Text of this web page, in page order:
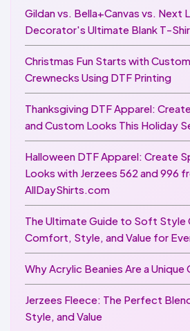
Gildan vs. Bella+Canvas vs. Next
Decorator's Ultimate Blank T-
Christmas Fun Starts with
Crewnecks Using DTF Printing
Thanksgiving DTF Apparel:
and Custom Looks This Holiday
Halloween DTF Apparel: Create
Looks with Jerzees 562 and 996
AllDayShirts.com
The Ultimate Guide to Soft Style
Comfort, Style, and Value for
Why Acrylic Beanies Are a Unique
Jerzees Fleece: The Perfect
Style, and Value